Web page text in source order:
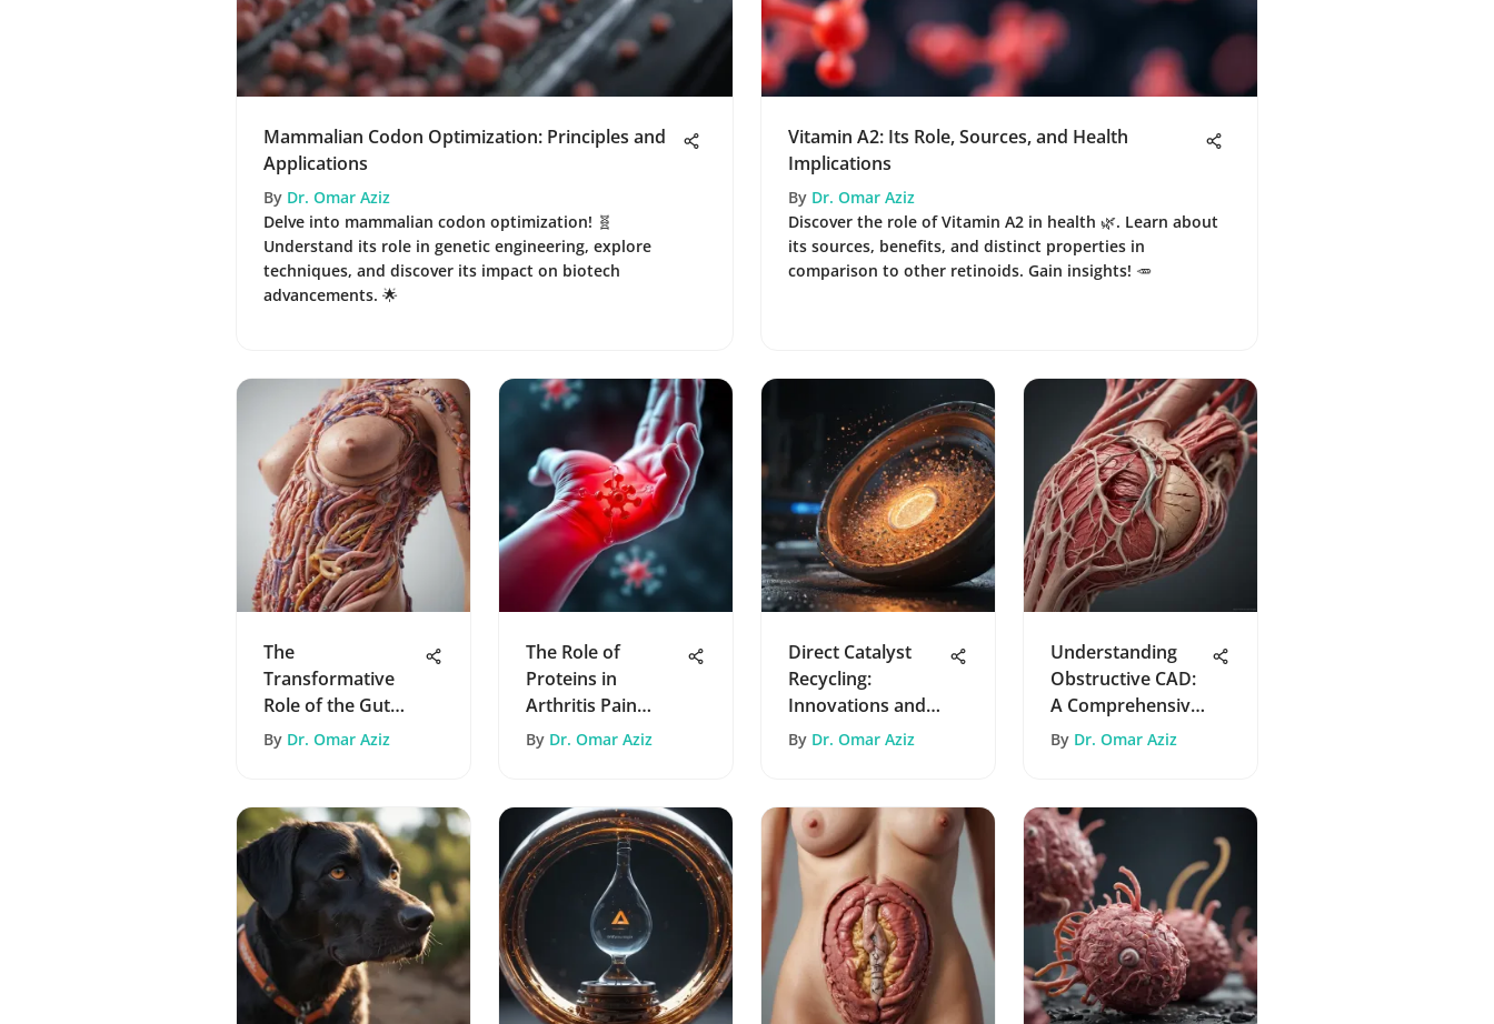
Mammalian Codon Optimization: Principles and
Applications
By Dr. Omar Aziz
Delve into mammalian codon optimization! 🧬
Understand its role in genetic engineering, explore
techniques, and discover its impact on biotech
advancements. 🌟
Vitamin A2: Its Role, Sources, and Health
Implications
By Dr. Omar Aziz
Discover the role of Vitamin A2 in health 🌿. Learn about
its sources, benefits, and distinct properties in
comparison to other retinoids. Gain insights! 🥕
The
Transformative
Role of the Gut
Microbiome in
By Dr. Omar Aziz
The Role of
Proteins in
Arthritis Pain
Management
By Dr. Omar Aziz
Direct Catalyst
Recycling:
Innovations and
Implications
By Dr. Omar Aziz
Understanding
Obstructive CAD:
A Comprehensive
Guide
By Dr. Omar Aziz